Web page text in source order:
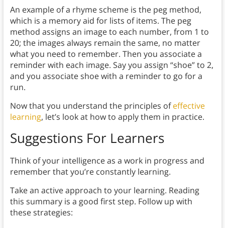
An example of a rhyme scheme is the peg method,
which is a memory aid for lists of items. The peg
method assigns an image to each number, from 1 to
20; the images always remain the same, no matter
what you need to remember. Then you associate a
reminder with each image. Say you assign “shoe” to 2,
and you associate shoe with a reminder to go for a
run.
Now that you understand the principles ofeffective
learning, let’s look at how to apply them in practice.
Suggestions For Learners
Think of your intelligence as a work in progress and
remember that you’re constantly learning.
Take an active approach to your learning. Reading
this summary is a good first step. Follow up with
these strategies: